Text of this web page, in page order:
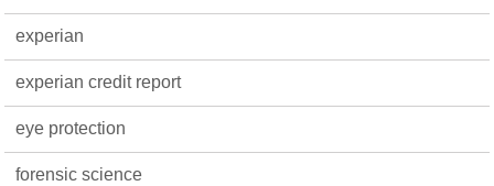
experian
experian credit report
eye protection
forensic science